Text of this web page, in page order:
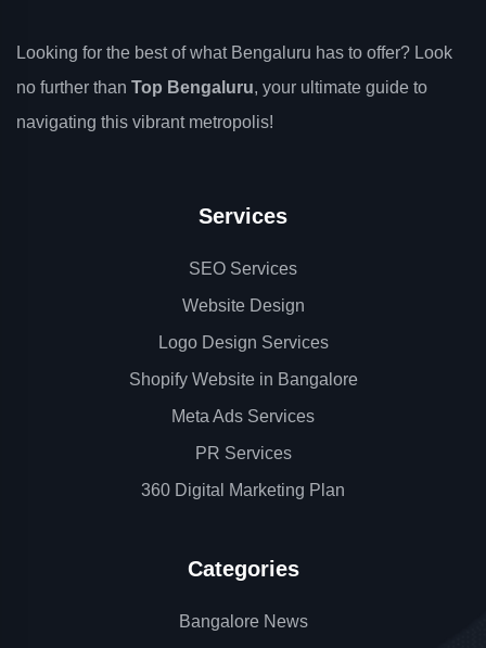
Looking for the best of what Bengaluru has to offer? Look
no further than Top Bengaluru, your ultimate guide to
navigating this vibrant metropolis!
Services
SEO Services
Website Design
Logo Design Services
Shopify Website in Bangalore
Meta Ads Services
PR Services
360 Digital Marketing Plan
Categories
Bangalore News